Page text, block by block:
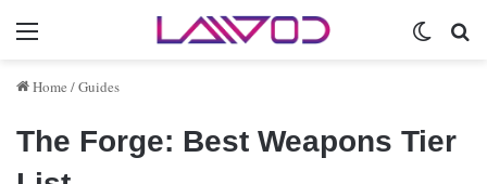
Menu
Home /Guides
The Forge: Best Weapons Tier